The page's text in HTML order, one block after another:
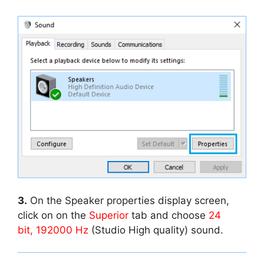
3. On the Speaker properties display screen,
click on on the Superior tab and choose 24
bit, 192000 Hz (Studio High quality) sound.